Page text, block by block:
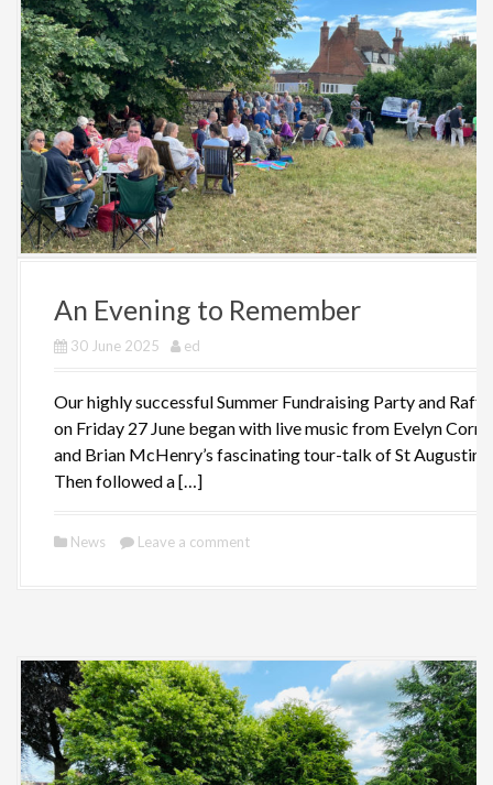
An Evening to Remember
30 June 2025 ed
Our highly successful Summer Fundraising Party and
on Friday 27 June began with live music from Evelyn
and Brian McHenry’s fascinating tour-talk of St
Then followed a […]
News Leave a comment